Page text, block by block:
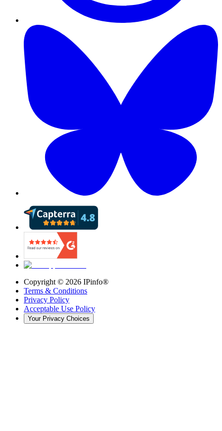
Copyright © 2026 IPinfo®
Terms & Conditions
Privacy Policy
Acceptable Use Policy
Your Privacy Choices